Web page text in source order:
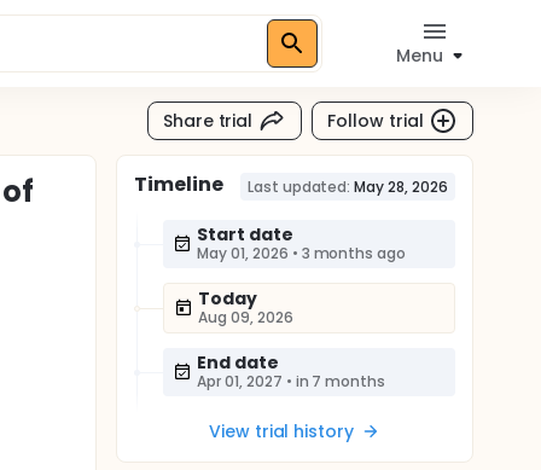
Menu
Share trial Follow trial
Timeline Last updated: May 28, 2026
Start date
May 01, 2026 • 3 months ago
Today
Aug 09, 2026
End date
Apr 01, 2027 • in 7 months
View trial history